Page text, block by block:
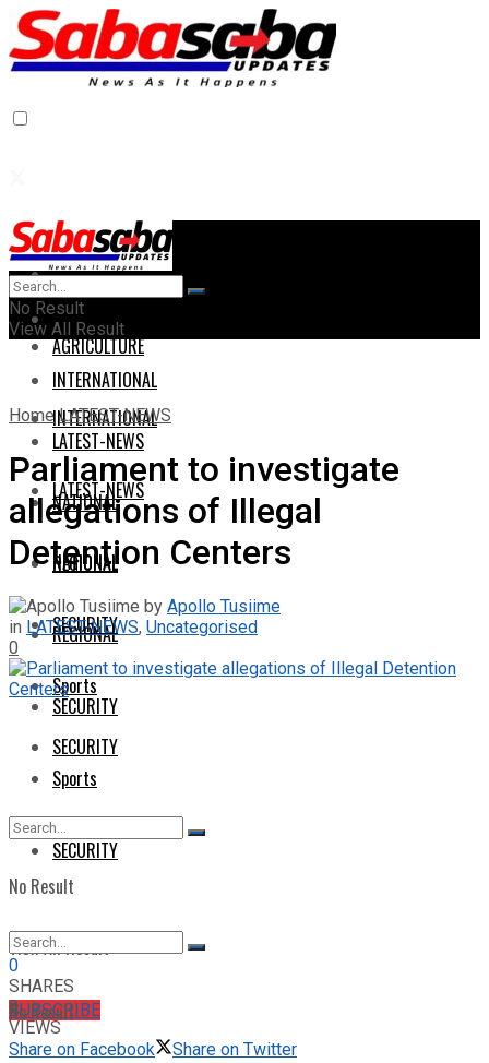
Home
AGRICULTURE
INTERNATIONAL
LATEST-NEWS
NATIONAL
REGIONAL
SECURITY
Sports
SECURITY
No Result
View All Result
SUBSCRIBE
Home
AGRICULTURE
INTERNATIONAL
LATEST-NEWS
NATIONAL
REGIONAL
SECURITY
Sports
SECURITY
No Result
No Result
View All Result
Home LATEST-NEWS
Parliament to investigate
allegations of Illegal
Detention Centers
by Apollo Tusiime
in LATEST-NEWS, Uncategorised
0
0
SHARES
8
VIEWS
Share on Facebook
Share on Twitter